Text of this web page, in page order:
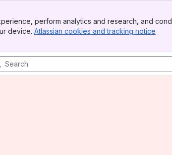
perform analytics and research, and
device. Atlassian cookies and tracking notice